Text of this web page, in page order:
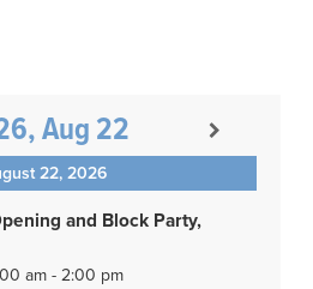
Aug 22
22, 2026
and Block Party,
am- 2:00 pm